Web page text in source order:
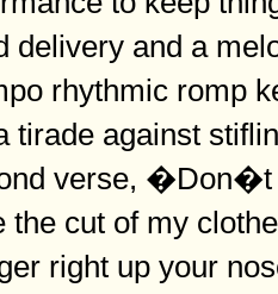
delivery and a
rhythmic romp
tirade against
verse, �Don�t
cut of my
right up your